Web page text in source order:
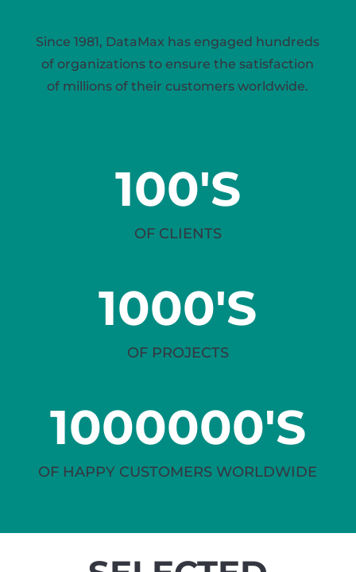
Since 1981, DataMax has engaged hundreds
of organizations to ensure the satisfaction
of millions of their customers worldwide.
100'S
OF CLIENTS
1000'S
OF PROJECTS
1000000'S
OF HAPPY CUSTOMERS WORLDWIDE